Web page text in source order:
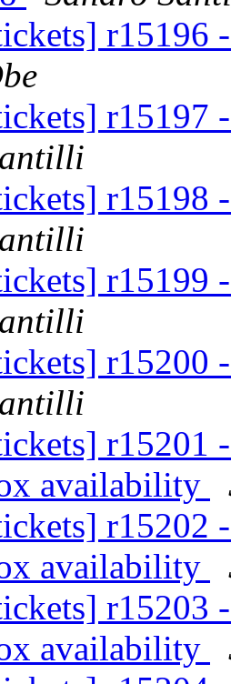
r15196
r15197
r15198
r15199
r15200
r15201
availability
r15202
availability
r15203
availability